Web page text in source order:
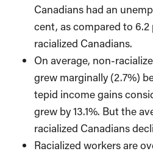
Canadians had an
cent, as compared to
racialized Canadians.
On average, non-
grew marginally (2.7%)
tepid income gains
grew by 13.1%. But the
racialized Canadians
Racialized workers are